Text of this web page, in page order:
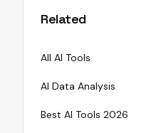
Related
All AI Tools
AI Data Analysis
Best AI Tools 2026